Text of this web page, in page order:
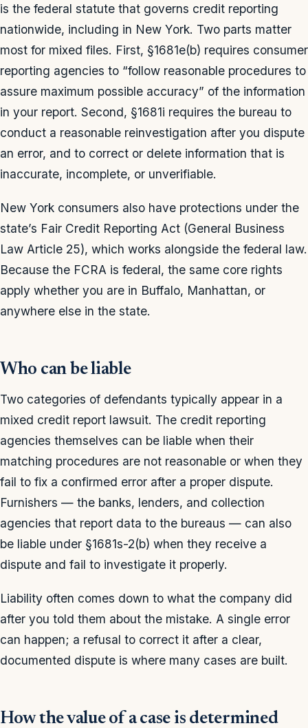
is the federal statute that governs credit reporting
nationwide, including in New York. Two parts matter
most for mixed files. First, §1681e(b) requires consumer
reporting agencies to “follow reasonable procedures to
assure maximum possible accuracy” of the information
in your report. Second, §1681i requires the bureau to
conduct a reasonable reinvestigation after you dispute
an error, and to correct or delete information that is
inaccurate, incomplete, or unverifiable.
New York consumers also have protections under the
state’s Fair Credit Reporting Act (General Business
Law Article 25), which works alongside the federal law.
Because the FCRA is federal, the same core rights
apply whether you are in Buffalo, Manhattan, or
anywhere else in the state.
Who can be liable
Two categories of defendants typically appear in a
mixed credit report lawsuit. The credit reporting
agencies themselves can be liable when their
matching procedures are not reasonable or when they
fail to fix a confirmed error after a proper dispute.
Furnishers — the banks, lenders, and collection
agencies that report data to the bureaus — can also
be liable under §1681s-2(b) when they receive a
dispute and fail to investigate it properly.
Liability often comes down to what the company did
after you told them about the mistake. A single error
can happen; a refusal to correct it after a clear,
documented dispute is where many cases are built.
How the value of a case is determined